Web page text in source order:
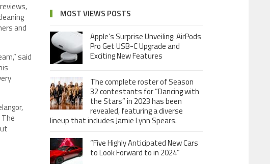
and
said
MOST VIEWS POSTS
Apple’s Surprise Unveiling: AirPods
Pro Get USB-C Upgrade and
Exciting New Features
The complete roster of Season
32 contestants for “Dancing with
the Stars” in 2023 has been
revealed, featuring a diverse
lineup that includes Jamie Lynn Spears.
“Five Highly Anticipated New Cars
to Look Forward to in 2024”